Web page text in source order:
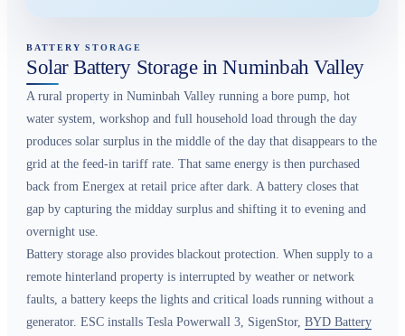
BATTERY STORAGE
Solar Battery Storage in Numinbah Valley
A rural property in Numinbah Valley running a bore pump, hot
water system, workshop and full household load through the day
produces solar surplus in the middle of the day that disappears to the
grid at the feed-in tariff rate. That same energy is then purchased
back from Energex at retail price after dark. A battery closes that
gap by capturing the midday surplus and shifting it to evening and
overnight use.
Battery storage also provides blackout protection. When supply to a
remote hinterland property is interrupted by weather or network
faults, a battery keeps the lights and critical loads running without a
generator. ESC installs Tesla Powerwall 3, SigenStor, BYD Battery